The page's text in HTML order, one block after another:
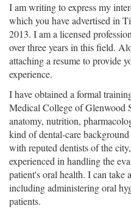
I am writing to express my
which you have advertised in
2013. I am a licensed
over three years in this field.
attaching a resume to provide
experience.
I have obtained a formal
Medical College of Glenwood
anatomy, nutrition,
kind of dental-care
with reputed dentists of the
experienced in handling the
patient's oral health. I can take
including administering oral
patients.